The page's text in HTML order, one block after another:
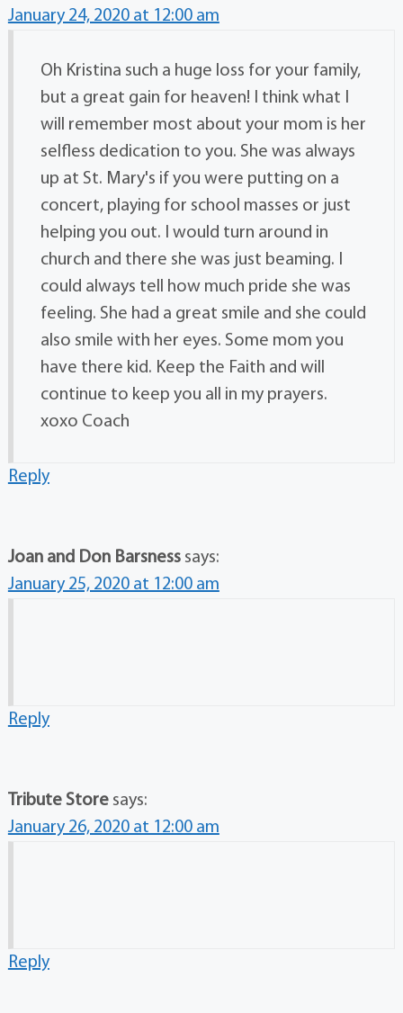
January 24, 2020 at 12:00 am
Oh Kristina such a huge loss for your family,
but a great gain for heaven! I think what I
will remember most about your mom is her
selfless dedication to you. She was always
up at St. Mary's if you were putting on a
concert, playing for school masses or just
helping you out. I would turn around in
church and there she was just beaming. I
could always tell how much pride she was
feeling. She had a great smile and she could
also smile with her eyes. Some mom you
have there kid. Keep the Faith and will
continue to keep you all in my prayers.
xoxo Coach
Reply
Joan and Don Barsness says:
January 25, 2020 at 12:00 am
Reply
Tribute Store says:
January 26, 2020 at 12:00 am
Reply